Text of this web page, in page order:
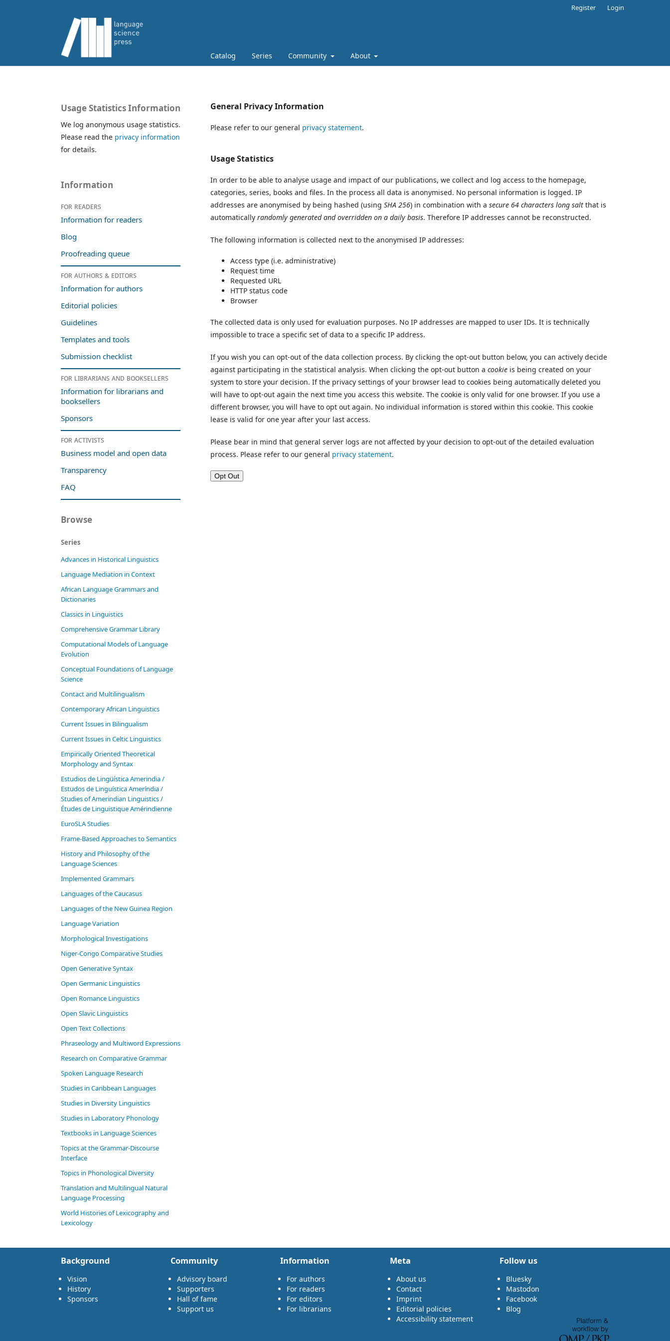
Catalog Series Community About
Register Login
General Privacy Information
Please refer to our general privacy statement.
Usage Statistics
In order to be able to analyse usage and impact of our publications, we collect and log access to the homepage,
categories, series, books and files. In the process all data is anonymised. No personal information is logged. IP
addresses are anonymised by being hashed (using SHA 256) in combination with a secure 64 characters long salt that is
automatically randomly generated and overridden on a daily basis. Therefore IP addresses cannot be reconstructed.
The following information is collected next to the anonymised IP addresses:
Access type (i.e. administrative)
Request time
Requested URL
HTTP status code
Browser
The collected data is only used for evaluation purposes. No IP addresses are mapped to user IDs. It is technically
impossible to trace a specific set of data to a specific IP address.
If you wish you can opt-out of the data collection process. By clicking the opt-out button below, you can actively decide
against participating in the statistical analysis. When clicking the opt-out button a cookie is being created on your
system to store your decision. If the privacy settings of your browser lead to cookies being automatically deleted you
will have to opt-out again the next time you access this website. The cookie is only valid for one browser. If you use a
different browser, you will have to opt out again. No individual information is stored within this cookie. This cookie
lease is valid for one year after your last access.
Please bear in mind that general server logs are not affected by your decision to opt-out of the detailed evaluation
process. Please refer to our general privacy statement.
Usage Statistics Information
We log anonymous usage statistics.
Please read the privacy information
for details.
Information
For readers
Information for readers
Blog
Proofreading queue
For authors & editors
Information for authors
Editorial policies
Guidelines
Templates and tools
Submission checklist
For librarians and booksellers
Information for librarians and
booksellers
Sponsors
For activists
Business model and open data
Transparency
FAQ
Browse
Series
Advances in Historical Linguistics
Language Mediation in Context
African Language Grammars and
Dictionaries
Classics in Linguistics
Comprehensive Grammar Library
Computational Models of Language
Evolution
Conceptual Foundations of Language
Science
Contact and Multilingualism
Contemporary African Linguistics
Current Issues in Bilingualism
Current Issues in Celtic Linguistics
Empirically Oriented Theoretical
Morphology and Syntax
Estudios de Lingüística Amerindia /
Estudos de Linguística Ameríndia /
Studies of Amerindian Linguistics /
Études de Linguistique Amérindienne
EuroSLA Studies
Frame-Based Approaches to Semantics
History and Philosophy of the
Language Sciences
Im­ple­ment­ed Gram­mars
Languages of the Caucasus
Languages of the New Guinea Region
Language Variation
Morphological Investigations
Niger-Congo Comparative Studies
Open Generative Syntax
Open Germanic Linguistics
Open Romance Linguistics
Open Slavic Linguistics
Open Text Collections
Phraseology and Multiword Expressions
Research on Comparative Grammar
Spoken Language Research
Studies in Caribbean Languages
Studies in Diversity Linguistics
Studies in Laboratory Phonology
Textbooks in Language Sciences
Topics at the Grammar-Discourse
Interface
Topics in Phonological Diversity
Translation and Multilingual Natural
Language Processing
World Histories of Lexicography and
Lexicology
Background
Vision
History
Sponsors
Community
Advisory board
Supporters
Hall of fame
Support us
Information
For authors
For readers
For editors
For librarians
Meta
About us
Contact
Imprint
Editorial policies
Accessibility statement
Follow us
Bluesky
Mastodon
Facebook
Blog